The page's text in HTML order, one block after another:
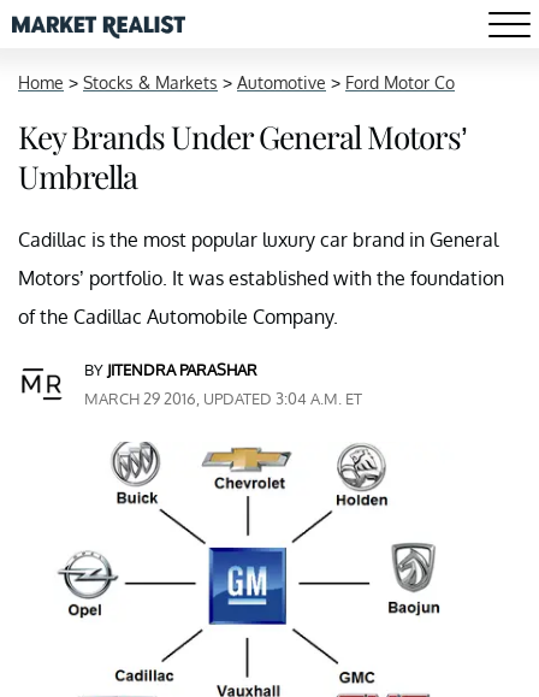
Home > Stocks & Markets > Automotive > Ford Motor Co
Key Brands Under General Motors’
Umbrella
Cadillac is the most popular luxury car brand in General
Motors’ portfolio. It was established with the foundation
of the Cadillac Automobile Company.
BY JITENDRA PARASHAR
MARCH 29 2016, UPDATED 3:04 A.M. ET